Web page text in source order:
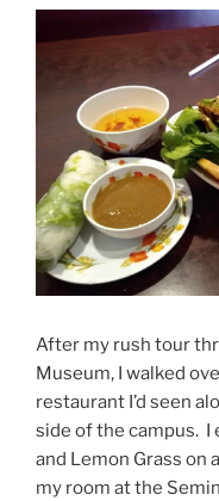
After my rush tour
Museum, I walked
restaurant I’d seen
side of the campus. I
and Lemon Grass on
my room at the